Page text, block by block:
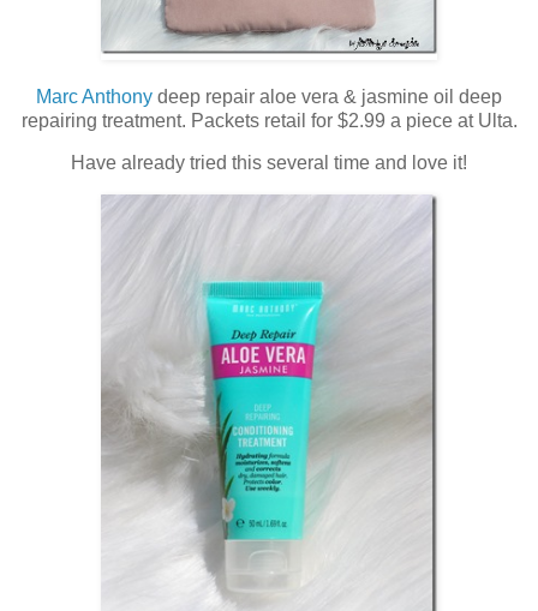
Marc Anthony deep repair aloe vera & jasmine oil deep
repairing treatment. Packets retail for $2.99 a piece at Ulta.
Have already tried this several time and love it!